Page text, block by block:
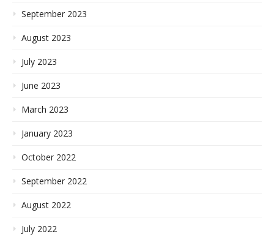
September 2023
August 2023
July 2023
June 2023
March 2023
January 2023
October 2022
September 2022
August 2022
July 2022